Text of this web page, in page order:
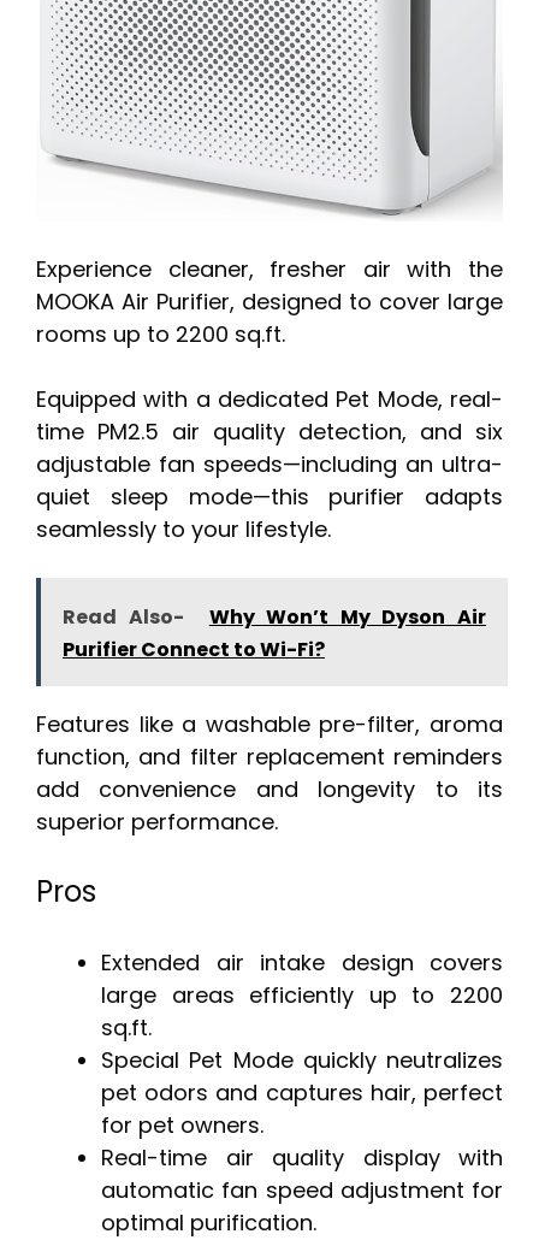
Experience cleaner, fresher air with the
MOOKA Air Purifier, designed to cover large
rooms up to 2200 sq.ft.
Equipped with a dedicated Pet Mode, real-
time PM2.5 air quality detection, and six
adjustable fan speeds—including an ultra-
quiet sleep mode—this purifier adapts
seamlessly to your lifestyle.
Read Also-
Why Won’t My Dyson Air
Purifier Connect to Wi-Fi?
Features like a washable pre-filter, aroma
function, and filter replacement reminders
add convenience and longevity to its
superior performance.
Pros
Extended air intake design covers
large areas efficiently up to 2200
sq.ft.
Special Pet Mode quickly neutralizes
pet odors and captures hair, perfect
for pet owners.
Real-time air quality display with
automatic fan speed adjustment for
optimal purification.